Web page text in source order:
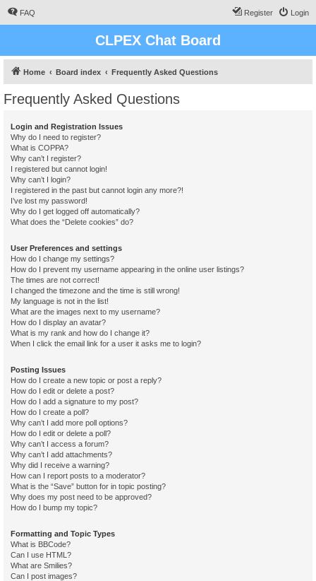
FAQ Login
Register
CLPEX Chat Board
Home Board index Frequently Asked Questions
Frequently Asked Questions
Login and Registration Issues
Why do I need to register?
What is COPPA?
Why can’t I register?
I registered but cannot login!
Why can’t I login?
I registered in the past but cannot login any more?!
I’ve lost my password!
Why do I get logged off automatically?
What does the “Delete cookies” do?
User Preferences and settings
How do I change my settings?
How do I prevent my username appearing in the online user listings?
The times are not correct!
I changed the timezone and the time is still wrong!
My language is not in the list!
What are the images next to my username?
How do I display an avatar?
What is my rank and how do I change it?
When I click the email link for a user it asks me to login?
Posting Issues
How do I create a new topic or post a reply?
How do I edit or delete a post?
How do I add a signature to my post?
How do I create a poll?
Why can’t I add more poll options?
How do I edit or delete a poll?
Why can’t I access a forum?
Why can’t I add attachments?
Why did I receive a warning?
How can I report posts to a moderator?
What is the “Save” button for in topic posting?
Why does my post need to be approved?
How do I bump my topic?
Formatting and Topic Types
What is BBCode?
Can I use HTML?
What are Smilies?
Can I post images?